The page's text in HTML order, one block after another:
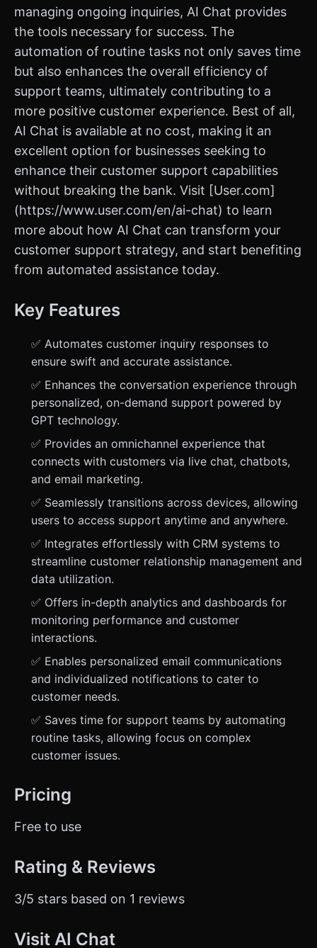
managing ongoing inquiries, AI Chat provides
the tools necessary for success. The
automation of routine tasks not only saves time
but also enhances the overall efficiency of
support teams, ultimately contributing to a
more positive customer experience. Best of all,
AI Chat is available at no cost, making it an
excellent option for businesses seeking to
enhance their customer support capabilities
without breaking the bank. Visit [User.com]
(https://www.user.com/en/ai-chat) to learn
more about how AI Chat can transform your
customer support strategy, and start benefiting
from automated assistance today.
Key Features
✅ Automates customer inquiry responses to
ensure swift and accurate assistance.
✅ Enhances the conversation experience through
personalized, on-demand support powered by
GPT technology.
✅ Provides an omnichannel experience that
connects with customers via live chat, chatbots,
and email marketing.
✅ Seamlessly transitions across devices, allowing
users to access support anytime and anywhere.
✅ Integrates effortlessly with CRM systems to
streamline customer relationship management and
data utilization.
✅ Offers in-depth analytics and dashboards for
monitoring performance and customer
interactions.
✅ Enables personalized email communications
and individualized notifications to cater to
customer needs.
✅ Saves time for support teams by automating
routine tasks, allowing focus on complex
customer issues.
Pricing
Free to use
Rating & Reviews
3/5 stars based on 1 reviews
Visit AI Chat